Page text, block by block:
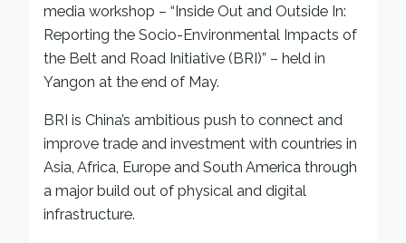
media workshop – “Inside Out and Outside In:
Reporting the Socio-Environmental Impacts of
the Belt and Road Initiative (BRI)” – held in
Yangon at the end of May.
BRI is China’s ambitious push to connect and
improve trade and investment with countries in
Asia, Africa, Europe and South America through
a major build out of physical and digital
infrastructure.